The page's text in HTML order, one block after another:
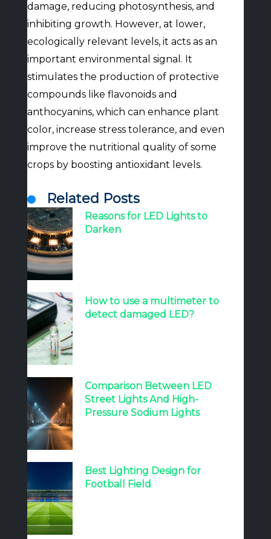
damage, reducing photosynthesis, and
inhibiting growth. However, at lower,
ecologically relevant levels, it acts as an
important environmental signal. It
stimulates the production of protective
compounds like flavonoids and
anthocyanins, which can enhance plant
color, increase stress tolerance, and even
improve the nutritional quality of some
crops by boosting antioxidant levels.
Related Posts
Reasons for LED Lights to
Darken
How to use a multimeter to
detect damaged LED?
Comparison Between LED
Street Lights And High-
Pressure Sodium Lights
Best Lighting Design for
Football Field